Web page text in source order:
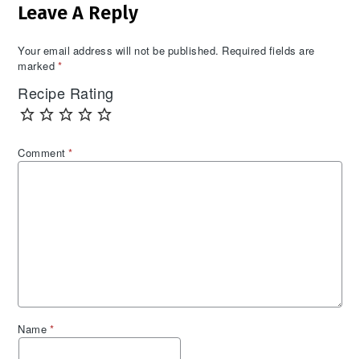
Interactions
Leave A Reply
Your email address will not be published. Required fields are
marked *
Recipe Rating
Comment*
Name *